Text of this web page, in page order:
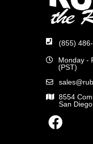
(855)
Monday -
(PST)
8554
San